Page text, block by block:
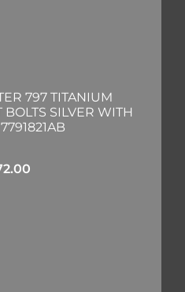
797 TITANIUM
SILVER WITH